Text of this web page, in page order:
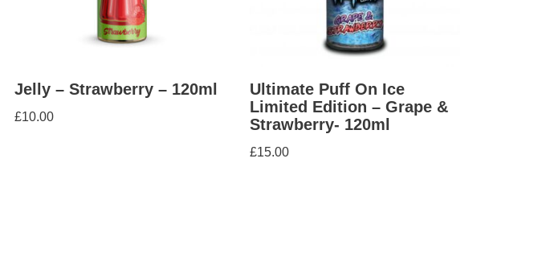
Jelly – Strawberry – 120ml
£10.00
Ultimate Puff On Ice
Limited Edition – Grape &
Strawberry- 120ml
£15.00